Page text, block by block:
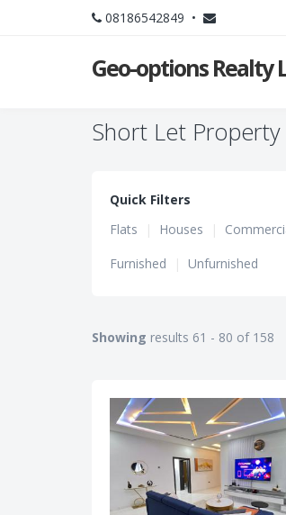
08186542849 •
Geo-options Realty
Short Let Property
Quick Filters
Flats
| Houses |
Furnished
| Unfurnished
Showing results 61 - 80 of 158